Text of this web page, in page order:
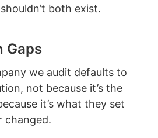
both exist.
Gaps
we audit defaults to
not because it’s the
it’s what they set
changed.